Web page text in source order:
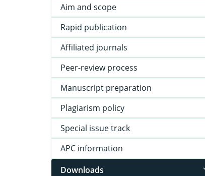
Aim and scope
Rapid publication
Affiliated journals
Peer-review process
Manuscript preparation
Plagiarism policy
Special issue track
APC information
Downloads